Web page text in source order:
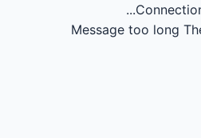
Message too long